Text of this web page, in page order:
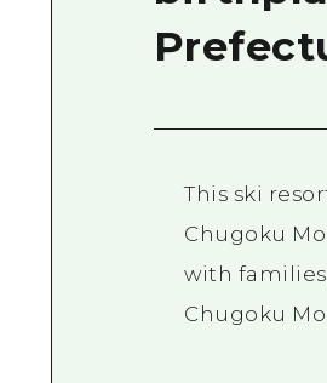
This ski
Chugoku
with
Chugoku